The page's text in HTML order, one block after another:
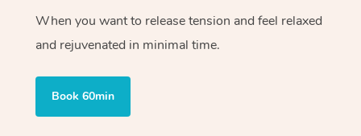
When you want to release tension and feel relaxed
and rejuvenated in minimal time.
Book 60min